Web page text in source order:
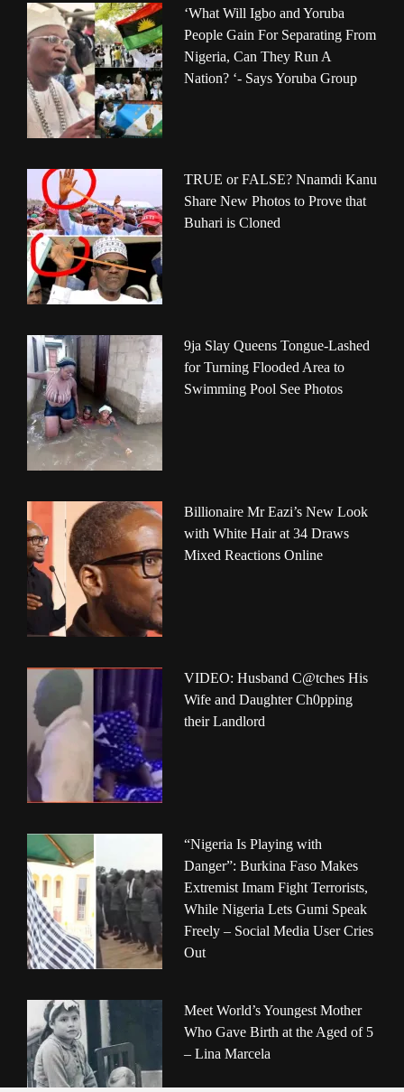
‘What Will Igbo and Yoruba
People Gain For Separating From
Nigeria, Can They Run A
Nation? ‘- Says Yoruba Group
TRUE or FALSE? Nnamdi Kanu
Share New Photos to Prove that
Buhari is Cloned
9ja Slay Queens Tongue-Lashed
for Turning Flooded Area to
Swimming Pool See Photos
Billionaire Mr Eazi’s New Look
with White Hair at 34 Draws
Mixed Reactions Online
VIDEO: Husband C@tches His
Wife and Daughter Ch0pping
their Landlord
“Nigeria Is Playing with
Danger”: Burkina Faso Makes
Extremist Imam Fight Terrorists,
While Nigeria Lets Gumi Speak
Freely – Social Media User Cries
Out
Meet World’s Youngest Mother
Who Gave Birth at the Aged of 5
– Lina Marcela